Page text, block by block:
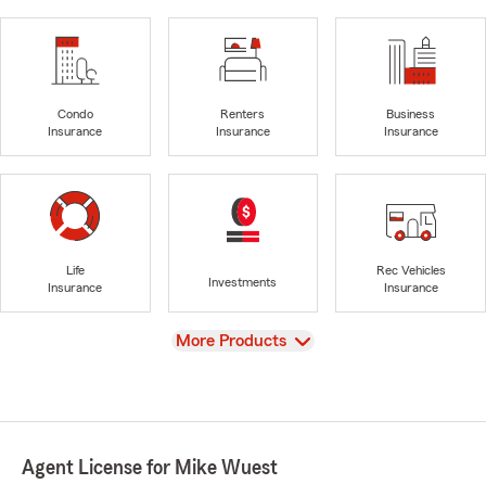
Condo
Insurance
Renters
Insurance
Business
Insurance
Life
Insurance
Investments
Rec Vehicles
Insurance
View
More Products
Agent License for Mike Wuest